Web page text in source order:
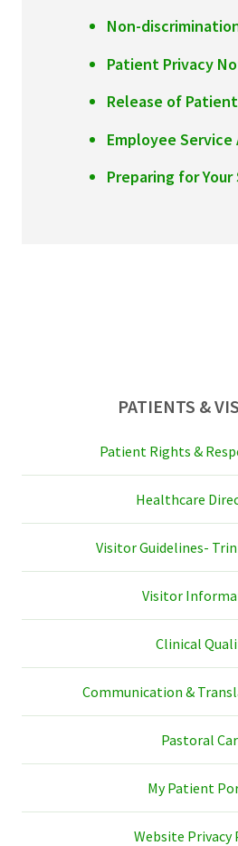
Non-
Patient Privacy
Release of
Employee Service
Preparing for Your
PATIENTS &
Patient Rights &
Healthcare
Visitor Guidelines-
Visitor
Clinical
Communication &
Pastoral
My Patient
Website Privacy